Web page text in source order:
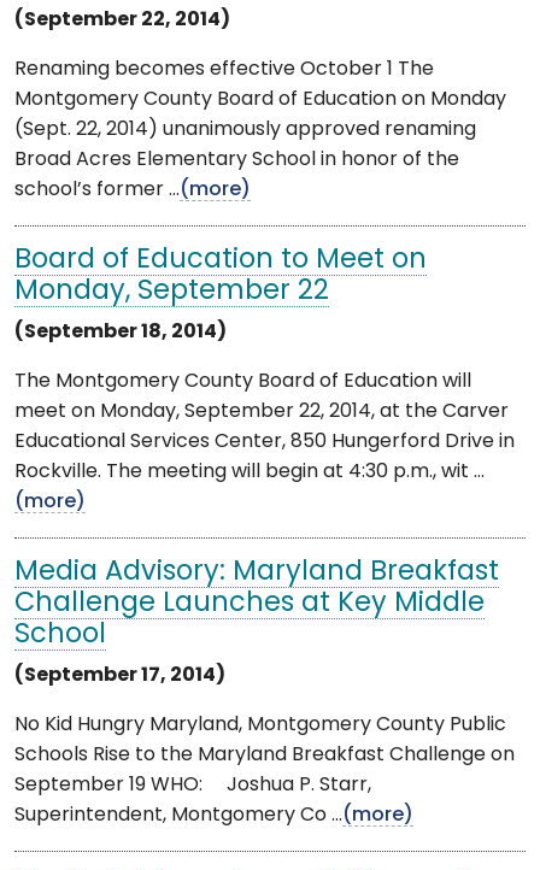
(September 22, 2014)
Renaming becomes effective October 1 The
Montgomery County Board of Education on Monday
(Sept. 22, 2014) unanimously approved renaming
Broad Acres Elementary School in honor of the
school’s former ...(more)
Board of Education to Meet on
Monday, September 22
(September 18, 2014)
The Montgomery County Board of Education will
meet on Monday, September 22, 2014, at the Carver
Educational Services Center, 850 Hungerford Drive in
Rockville. The meeting will begin at 4:30 p.m., wit ...
(more)
Media Advisory: Maryland Breakfast
Challenge Launches at Key Middle
School
(September 17, 2014)
No Kid Hungry Maryland, Montgomery County Public
Schools Rise to the Maryland Breakfast Challenge on
September 19 WHO: Joshua P. Starr,
Superintendent, Montgomery Co ...(more)